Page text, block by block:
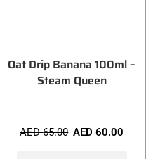
Oat Drip Banana 100ml –
Steam Queen
AED65.00 AED60.00